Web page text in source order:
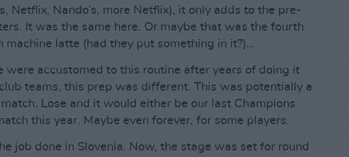
Netflix, Nando’s, more Netflix), it only adds to the pre-
It was the same here. Or maybe that was the fourth
machine latte (had they put something in it?)…
were accustomed to this routine after years of doing it
teams, this prep was different. This was potentially a
Lose and it would either be our last Champions
this year. Maybe even forever, for some players.
job done in Slovenia. Now, the stage was set for round